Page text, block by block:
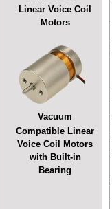
Linear Voice Coil
Motors
Vacuum
Compatible Linear
Voice Coil Motors
with Built-in
Bearing